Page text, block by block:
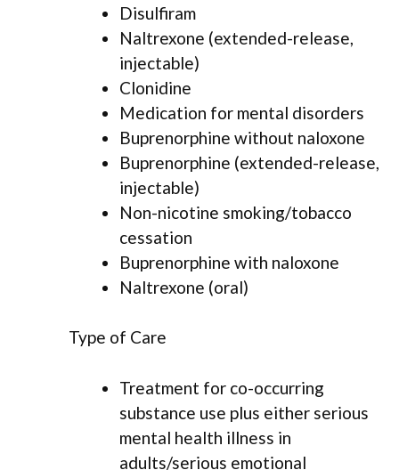
Disulfiram
Naltrexone (extended-release,
injectable)
Clonidine
Medication for mental disorders
Buprenorphine without naloxone
Buprenorphine (extended-release,
injectable)
Non-nicotine smoking/tobacco
cessation
Buprenorphine with naloxone
Naltrexone (oral)
Type of Care
Treatment for co-occurring
substance use plus either serious
mental health illness in
adults/serious emotional